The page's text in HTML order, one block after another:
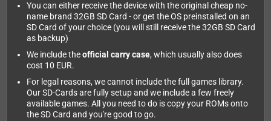
You can either receive the device with the original cheap no-
name brand 32GB SD Card - or get the OS preinstalled on an
SD Card of your choice (you will still receive the 32GB SD Card
as backup)
We include theofficial carry case, which usually also does
cost 10 EUR.
For legal reasons, we cannot include the full games library.
Our SD-Cards are fully setup and we include a few freely
available games. All you need to do is copy your ROMs onto
the SD Card and you're good to go.